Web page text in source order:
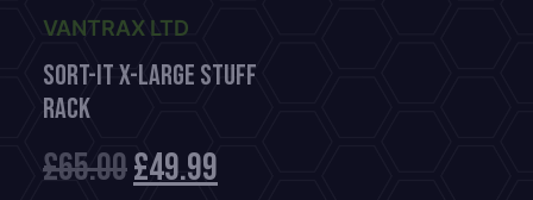
VANTRAX LTD
Sort-It X-Large Stuff
Rack
£65.00Original
£49.99